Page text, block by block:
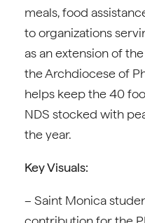
meals, food
to organizations
as an extension of
the Archdiocese of
helps keep the 40
NDS stocked with
the year.
Key Visuals:
– Saint Monica